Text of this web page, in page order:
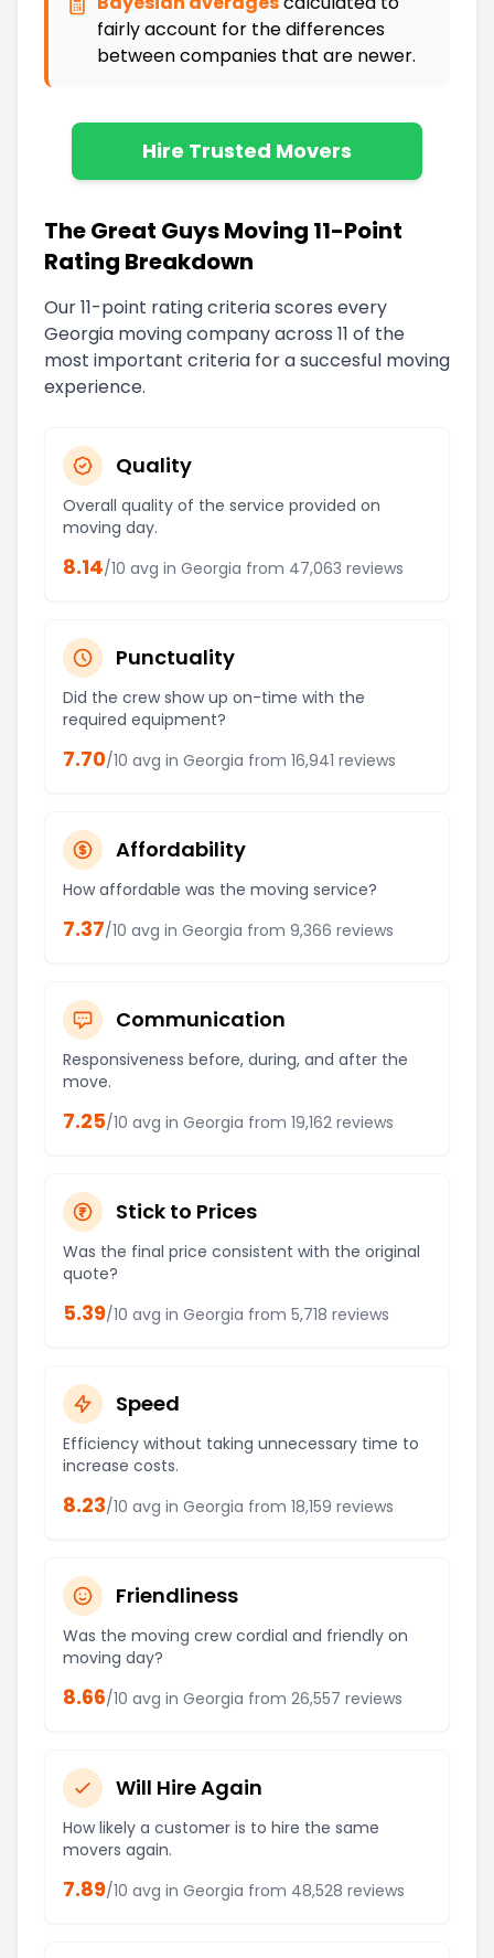
fairly account for the differences
between companies that are newer.
Hire Trusted Movers
The Great Guys Moving 11-Point
Rating Breakdown
Our 11-point rating criteria scores every
Georgia moving company across 11 of the
most important criteria for a succesful moving
experience.
Quality
Overall quality of the service provided on
moving day.
8.14/10 avg in Georgia from 47,063 reviews
Punctuality
Did the crew show up on-time with the
required equipment?
7.70/10 avg in Georgia from 16,941 reviews
Affordability
How affordable was the moving service?
7.37/10 avg in Georgia from 9,366 reviews
Communication
Responsiveness before, during, and after the
move.
7.25/10 avg in Georgia from 19,162 reviews
Stick to Prices
Was the final price consistent with the original
quote?
5.39/10 avg in Georgia from 5,718 reviews
Speed
Efficiency without taking unnecessary time to
increase costs.
8.23/10 avg in Georgia from 18,159 reviews
Friendliness
Was the moving crew cordial and friendly on
moving day?
8.66/10 avg in Georgia from 26,557 reviews
Will Hire Again
How likely a customer is to hire the same
movers again.
7.89/10 avg in Georgia from 48,528 reviews